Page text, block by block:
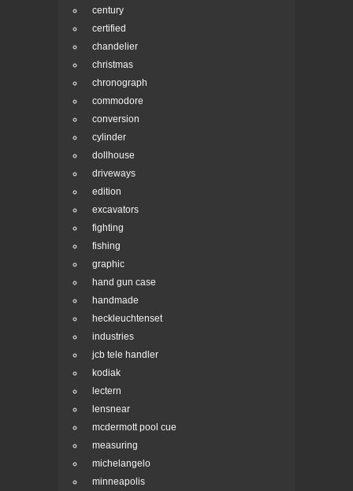
century
certified
chandelier
christmas
chronograph
commodore
conversion
cylinder
dollhouse
driveways
edition
excavators
fighting
fishing
graphic
hand gun case
handmade
heckleuchtenset
industries
jcb tele handler
kodiak
lectern
lensnear
mcdermott pool cue
measuring
michelangelo
minneapolis